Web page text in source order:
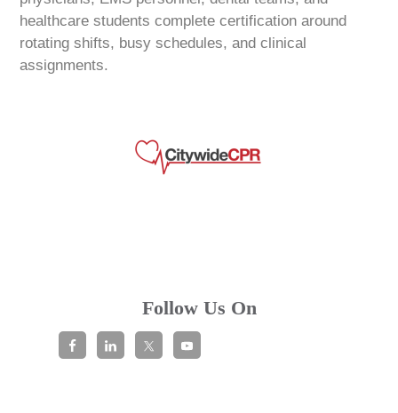
healthcare students complete certification around
rotating shifts, busy schedules, and clinical
assignments.
Follow Us On